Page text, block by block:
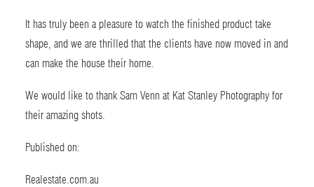
It has truly been a pleasure to watch the finished product take
shape, and we are thrilled that the clients have now moved in and
can make the house their home.
We would like to thank Sam Venn at Kat Stanley Photography for
their amazing shots.
Published on:
Realestate.com.au